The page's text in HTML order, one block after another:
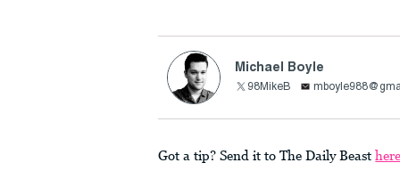
Michael Boyle
98MikeB
Got a tip? Send it to The Daily Beast here